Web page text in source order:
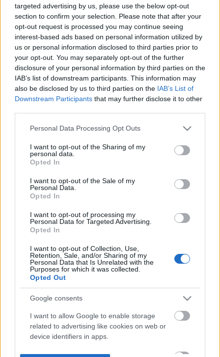
targeted advertising by us, please use the below opt-out
section to confirm your selection. Please note that after your
opt-out request is processed you may continue seeing
interest-based ads based on personal information utilized by
us or personal information disclosed to third parties prior to
your opt-out. You may separately opt-out of the further
disclosure of your personal information by third parties on the
IAB’s list of downstream participants. This information may
also be disclosed by us to third parties on the IAB’s List of
Downstream Participants that may further disclose it to other
Please note that this website/app uses one or more Google
not limited to your visit or usage behaviour. You may click to
grant or deny consent to Google and its third-party tags to
use your data for below specified purposes in below Google
consent section.
Personal Data Processing Opt Outs
I want to opt-out of the Sharing of my
personal data.
Opted In
I want to opt-out of the Sale of my
Personal Data.
Opted In
I want to opt-out of processing my
Personal Data for Targeted Advertising.
Opted In
I want to opt-out of Collection, Use,
Retention, Sale, and/or Sharing of my
Personal Data that Is Unrelated with the
Purposes for which it was collected.
Opted Out
Google consents
I want to allow Google to enable storage
related to advertising like cookies on web or
device identifiers in apps.